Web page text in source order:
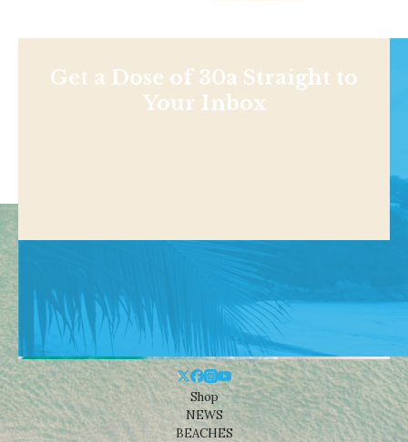
Get a Dose of 30a Straight to
Your Inbox
Shop
NEWS
BEACHES